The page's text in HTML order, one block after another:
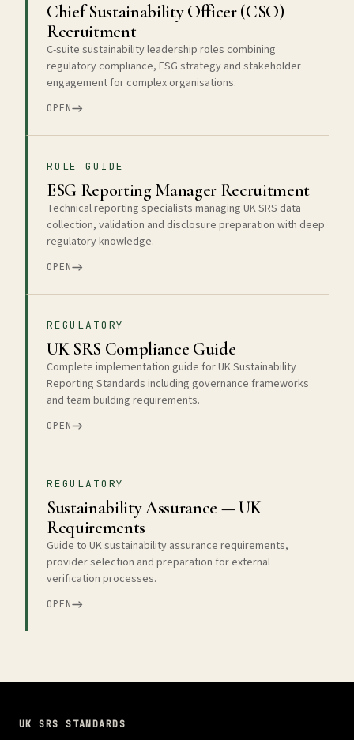
Chief Sustainability Officer (CSO)
Recruitment
C-suite sustainability leadership roles combining
regulatory compliance, ESG strategy and stakeholder
engagement for complex organisations.
OPEN
ROLE GUIDE
ESG Reporting Manager Recruitment
Technical reporting specialists managing UK SRS data
collection, validation and disclosure preparation with deep
regulatory knowledge.
OPEN
REGULATORY
UK SRS Compliance Guide
Complete implementation guide for UK Sustainability
Reporting Standards including governance frameworks
and team building requirements.
OPEN
REGULATORY
Sustainability Assurance — UK
Requirements
Guide to UK sustainability assurance requirements,
provider selection and preparation for external
verification processes.
OPEN
UK SRS STANDARDS